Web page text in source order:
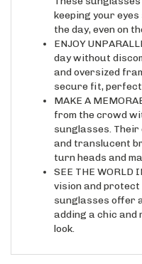
keeping your
the day, even on
ENJOY
day without
and oversized
secure fit,
MAKE A
from the crowd
sunglasses. Their
and translucent
turn heads and
SEE THE WORLD
vision and protect
sunglasses offer
adding a chic and
look.